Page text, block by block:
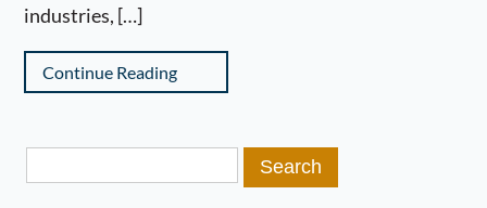
industries, […]
Continue Reading
Search
for: